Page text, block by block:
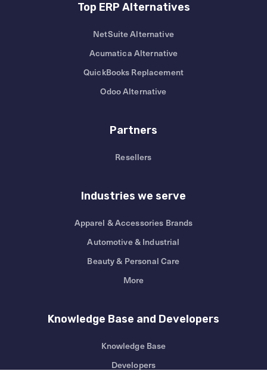
Top ERP Alternatives
NetSuite Alternative
Acumatica Alternative
QuickBooks Replacement
Odoo Alternative
Partners
Resellers
Industries we serve
Apparel & Accessories Brands
Automotive & Industrial
Beauty & Personal Care
More
Knowledge Base and Developers
Knowledge Base
Developers